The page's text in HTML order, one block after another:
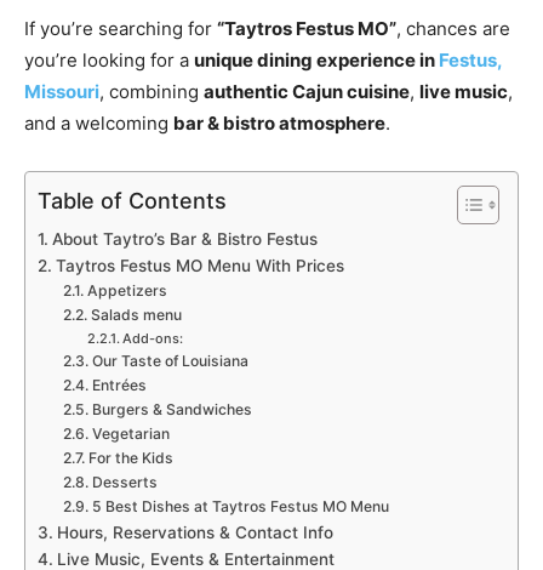
If you’re searching for “Taytros Festus MO”, chances are
you’re looking for a unique dining experience in Festus,
Missouri, combining authentic Cajun cuisine, live music,
and a welcoming bar & bistro atmosphere.
Table of Contents
About Taytro’s Bar & Bistro Festus
Taytros Festus MO Menu With Prices
Appetizers
Salads menu
Add-ons:
Our Taste of Louisiana
Entrées
Burgers & Sandwiches
Vegetarian
For the Kids
Desserts
5 Best Dishes at Taytros Festus MO Menu
Hours, Reservations & Contact Info
Live Music, Events & Entertainment